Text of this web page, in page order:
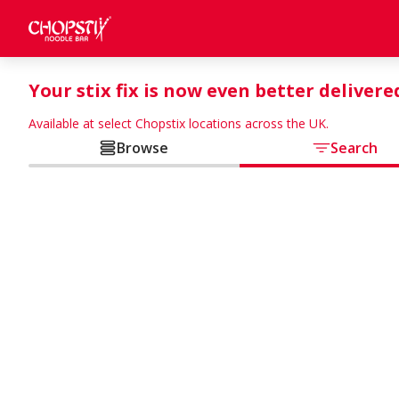
Your stix fix is now even better
Available at select Chopstix locations across the UK.
Browse Search